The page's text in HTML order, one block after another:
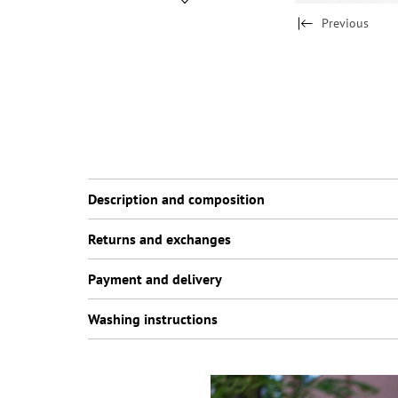
Previous
Description and composition
Returns and exchanges
Payment and delivery
Washing instructions